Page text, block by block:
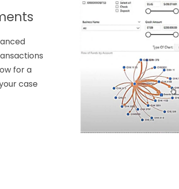
for a
case